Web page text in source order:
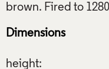
Dimensions
height: